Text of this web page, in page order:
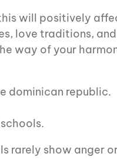
will positively
love traditions,
way of your
dominican republic.
rarely show anger